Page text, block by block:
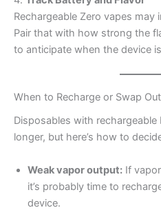
Rechargeable Zero vapes
Pair that with how strong the
to anticipate when the device
When to Recharge or Swap Out
Disposables with
longer, but here’s how to
Weak vapor output: If
it’s probably time to
device.